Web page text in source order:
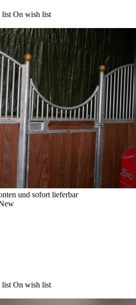
list On wish list
und sofort lieferbar
list On wish list